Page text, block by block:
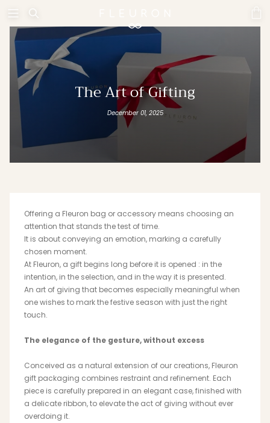
content WOMEN
SEE ALL PRODUCTS
HORTENSIA
MEN
SEE ALL PRODUCTS
The Art of Gifting
December 01, 2025
Offering a Fleuron bag or accessory means choosing an
attention that stands the test of time.
It is about conveying an emotion, marking a carefully
chosen moment.
At Fleuron, a gift begins long before it is opened : in the
intention, in the selection, and in the way it is presented.
An art of giving that becomes especially meaningful when
one wishes to mark the festive season with just the right
touch.
The elegance of the gesture, without excess
Conceived as a natural extension of our creations, Fleuron
gift packaging combines restraint and refinement. Each
piece is carefully prepared in an elegant case, finished with
a delicate ribbon, to elevate the act of giving without ever
overdoing it.